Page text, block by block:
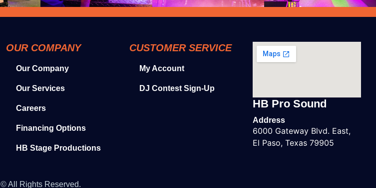
OUR COMPANY
Our Company
Our Services
Careers
Financing Options
HB Stage Productions
CUSTOMER SERVICE
My Account
DJ Contest Sign-Up
HB Pro Sound
Address
6000 Gateway Blvd. East,
El Paso, Texas 79905
© All Rights Reserved.